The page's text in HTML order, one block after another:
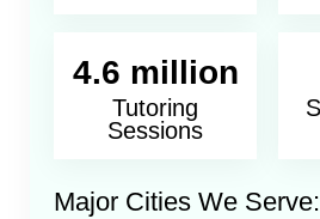
4.6 million
Tutoring
Sessions
Major Cities We Serve: